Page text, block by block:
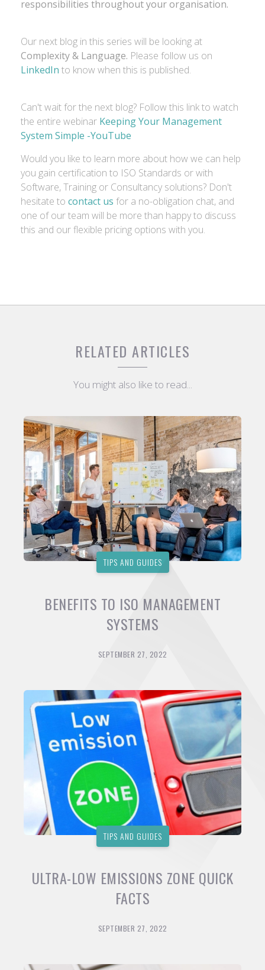
responsibilities throughout your organisation.
Our next blog in this series will be looking at
Complexity & Language. Please follow us on
LinkedIn to know when this is published.
Can't wait for the next blog? Follow this link to watch
the entire webinar Keeping Your Management
System Simple -YouTube
Would you like to learn more about how we can help
you gain certification to ISO Standards or with
Software, Training or Consultancy solutions? Don't
hesitate to contact us for a no-obligation chat, and
one of our team will be more than happy to discuss
this and our flexible pricing options with you.
RELATED ARTICLES
You might also like to read...
TIPS AND GUIDES
BENEFITS TO ISO MANAGEMENT
SYSTEMS
SEPTEMBER 27, 2022
TIPS AND GUIDES
ULTRA-LOW EMISSIONS ZONE QUICK
FACTS
SEPTEMBER 27, 2022